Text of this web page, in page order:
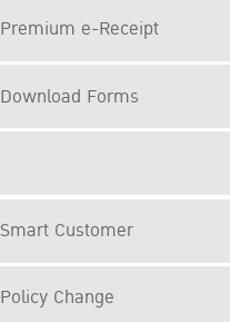
Premium e-Receipt
Download Forms
Smart Customer
Policy Change